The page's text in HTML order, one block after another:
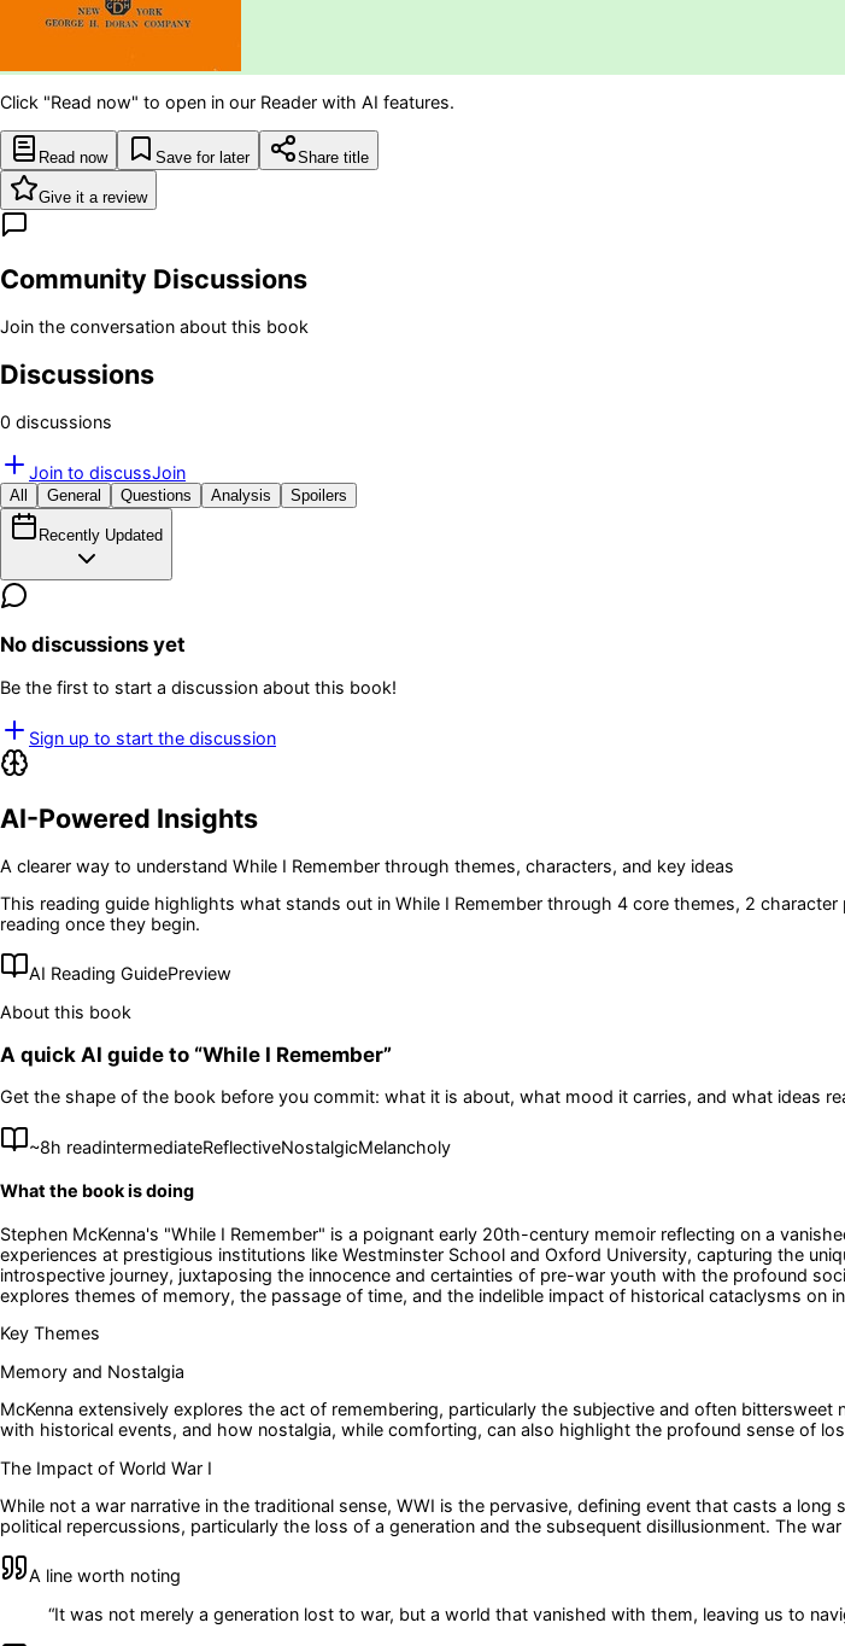
Click "Read now" to open in our Reader with AI features.
Read now Save for later Share title
Give it a review
Community Discussions
Join the conversation about this book
Discussions
0 discussions
Join to discussJoin
All General Questions Analysis Spoilers
Recently Updated
No discussions yet
Be the first to start a discussion about this book!
Sign up to start the discussion
AI-Powered Insights
A clearer way to understand While I Remember through themes, characters, and key ideas
This reading guide highlights what stands out in While I Remember through 4 core themes, 2 character
reading once they begin.
AI Reading GuidePreview
About this book
A quick AI guide to “While I Remember”
Get the shape of the book before you commit: what it is about, what mood it carries, and what ideas
~8h readintermediateReflectiveNostalgicMelancholy
What the book is doing
Stephen McKenna's "While I Remember" is a poignant early 20th-century memoir reflecting on a
experiences at prestigious institutions like Westminster School and Oxford University, capturing the
introspective journey, juxtaposing the innocence and certainties of pre-war youth with the profound
explores themes of memory, the passage of time, and the indelible impact of historical cataclysms on
Key Themes
Memory and Nostalgia
McKenna extensively explores the act of remembering, particularly the subjective and often
with historical events, and how nostalgia, while comforting, can also highlight the profound sense of
The Impact of World War I
While not a war narrative in the traditional sense, WWI is the pervasive, defining event that casts a
political repercussions, particularly the loss of a generation and the subsequent disillusionment. The
A line worth noting
“It was not merely a generation lost to war, but a world that vanished with them, leaving us to